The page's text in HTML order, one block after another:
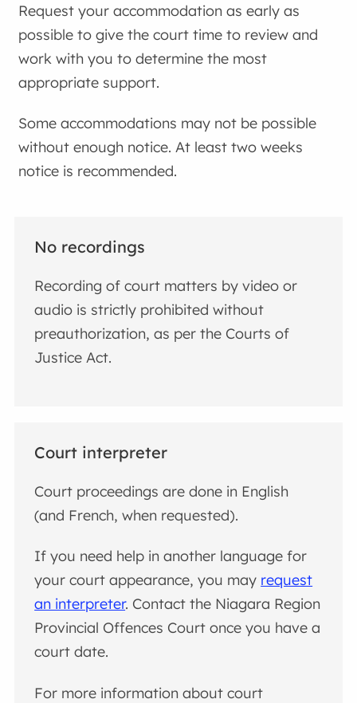
Request your accommodation as early as
possible to give the court time to review and
work with you to determine the most
appropriate support.
Some accommodations may not be possible
without enough notice. At least two weeks
notice is recommended.
No recordings
Recording of court matters by video or
audio is strictly prohibited without
preauthorization, as per the Courts of
Justice Act.
Court interpreter
Court proceedings are done in English
(and French, when requested).
If you need help in another language for
your court appearance, you may request
an interpreter. Contact the Niagara Region
Provincial Offences Court once you have a
court date.
For more information about court